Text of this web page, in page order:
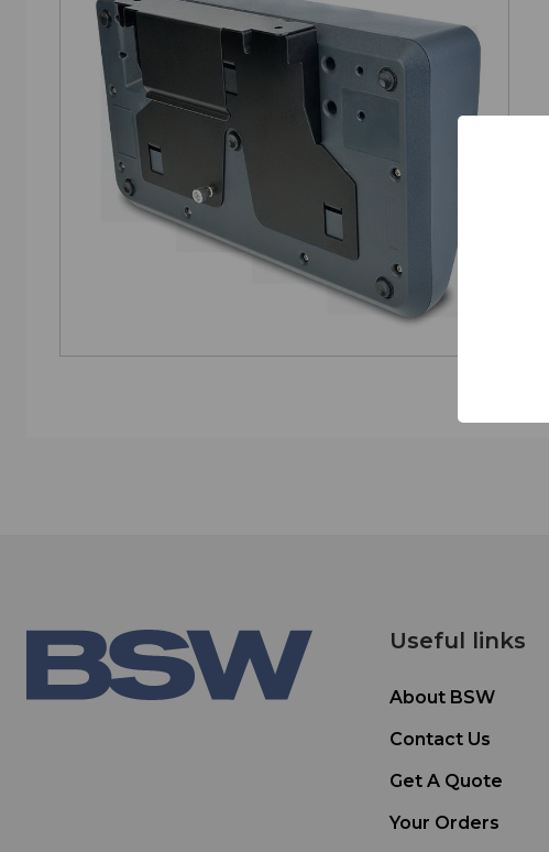
Useful links
About BSW
Contact Us
Get A Quote
Your Orders